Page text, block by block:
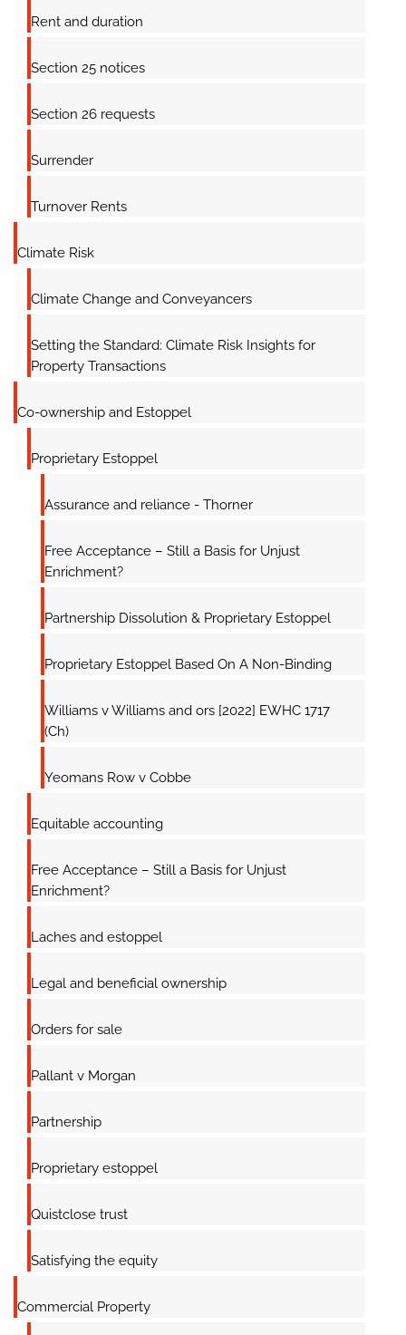
Rent and duration
Section 25 notices
Section 26 requests
Surrender
Turnover Rents
Climate Risk
Climate Change and Conveyancers
Setting the Standard: Climate Risk Insights for
Property Transactions
Co-ownership and Estoppel
Proprietary Estoppel
Assurance and reliance - Thorner
Free Acceptance – Still a Basis for Unjust
Enrichment?
Partnership Dissolution & Proprietary Estoppel
Proprietary Estoppel Based On A Non-Binding
Williams v Williams and ors [2022] EWHC 1717
(Ch)
Yeomans Row v Cobbe
Equitable accounting
Free Acceptance – Still a Basis for Unjust
Enrichment?
Laches and estoppel
Legal and beneficial ownership
Orders for sale
Pallant v Morgan
Partnership
Proprietary estoppel
Quistclose trust
Satisfying the equity
Commercial Property